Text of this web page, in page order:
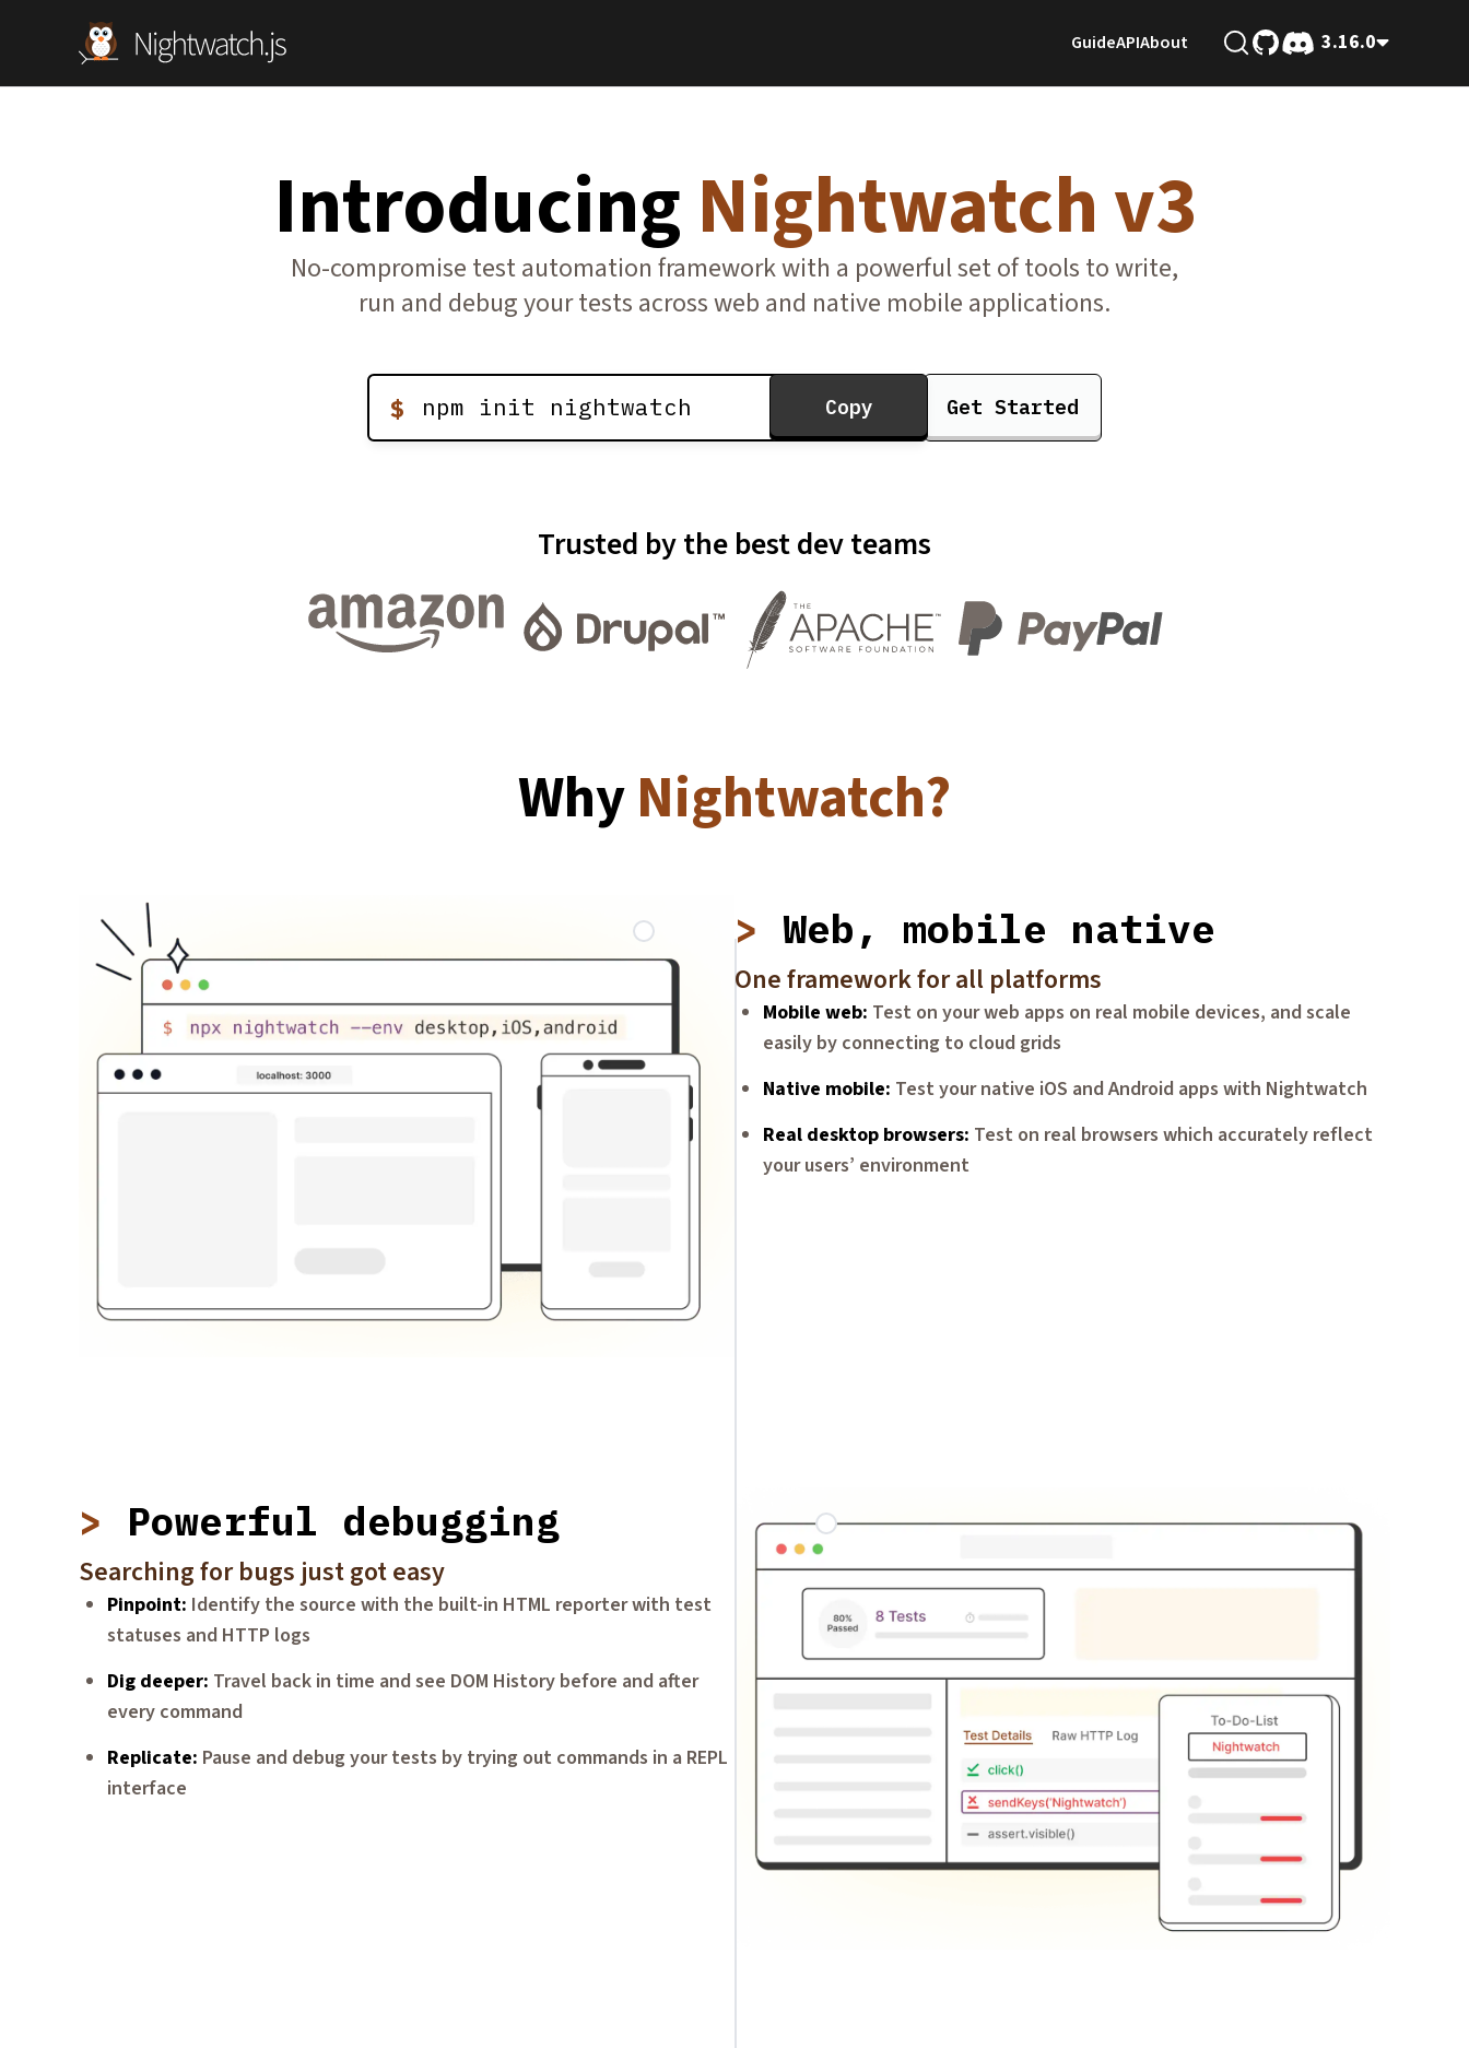
GuideAPIAbout 3.16.0
Introducing Nightwatch v3
No-compromise test automation framework with a powerful set of tools to write,
run and debug your tests across web and native mobile applications.
npm init nightwatch Copy Get Started
Trusted by the best dev teams
WhyNightwatch?
Web, mobile native
One framework for all platforms
Mobile web Test on your web apps on real mobile devices, and scale
easily by connecting to cloud grids
Native mobile Test your native iOS and Android apps with Nightwatch
Real desktop browsers Test on real browsers which accurately reflect
your users’ environment
Powerful debugging
Searching for bugs just got easy
Pinpoint Identify the source with the built-in HTML reporter with test
statuses and HTTP logs
Dig deeper Travel back in time and see DOM History before and after
every command
Replicate Pause and debug your tests by trying out commands in a REPL
interface